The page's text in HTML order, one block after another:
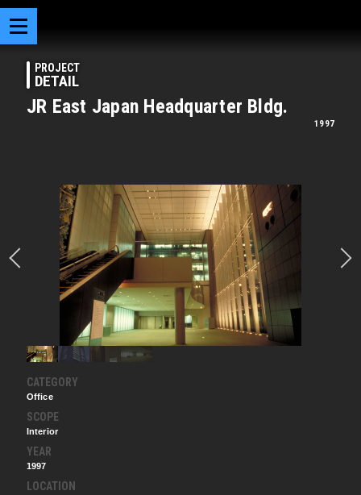
PROJECT
DETAIL
JR East Japan Headquarter Bldg.
1997
CATEGORY
Office
SCOPE
Interior
YEAR
1997
LOCATION